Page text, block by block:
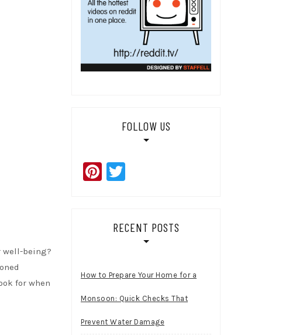
well-being?
for when
FOLLOW US
Pinterest
RECENT POSTS
How to Prepare Your Home for a
Monsoon: Quick Checks That
Prevent Water Damage